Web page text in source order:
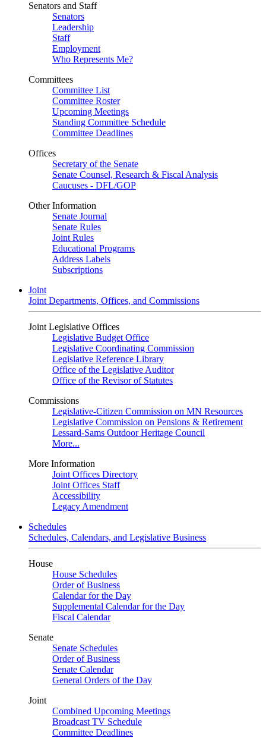
Senators and Staff
Senators
Leadership
Staff
Employment
Who Represents Me?
Committees
Committee List
Committee Roster
Upcoming Meetings
Standing Committee Schedule
Committee Deadlines
Offices
Secretary of the Senate
Senate Counsel, Research & Fiscal Analysis
Caucuses - DFL/GOP
Other Information
Senate Journal
Senate Rules
Joint Rules
Educational Programs
Address Labels
Subscriptions
Joint
Joint Departments, Offices, and Commissions
Joint Legislative Offices
Legislative Budget Office
Legislative Coordinating Commission
Legislative Reference Library
Office of the Legislative Auditor
Office of the Revisor of Statutes
Commissions
Legislative-Citizen Commission on MN Resources
Legislative Commission on Pensions & Retirement
Lessard-Sams Outdoor Heritage Council
More...
More Information
Joint Offices Directory
Joint Offices Staff
Accessibility
Legacy Amendment
Schedules
Schedules, Calendars, and Legislative Business
House
House Schedules
Order of Business
Calendar for the Day
Supplemental Calendar for the Day
Fiscal Calendar
Senate
Senate Schedules
Order of Business
Senate Calendar
General Orders of the Day
Joint
Combined Upcoming Meetings
Broadcast TV Schedule
Committee Deadlines